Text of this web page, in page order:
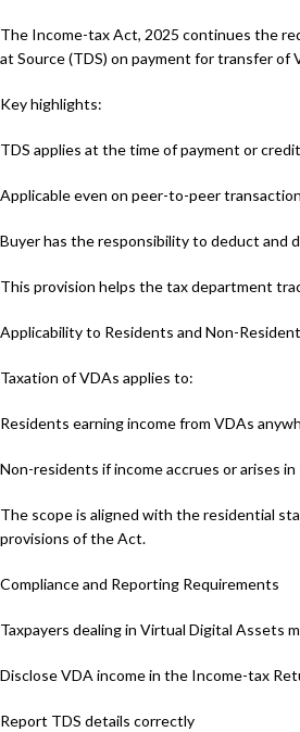
The Income-tax Act, 2025 continues the
at Source (TDS) on payment for transfer of
Key highlights:
TDS applies at the time of payment or credit
Applicable even on peer-to-peer
Buyer has the responsibility to deduct and
This provision helps the tax department
Applicability to Residents and Non-
Taxation of VDAs applies to:
Residents earning income from VDAs
Non-residents if income accrues or arises in
The scope is aligned with the residential
provisions of the Act.
Compliance and Reporting Requirements
Taxpayers dealing in Virtual Digital Assets
Disclose VDA income in the Income-tax
Report TDS details correctly